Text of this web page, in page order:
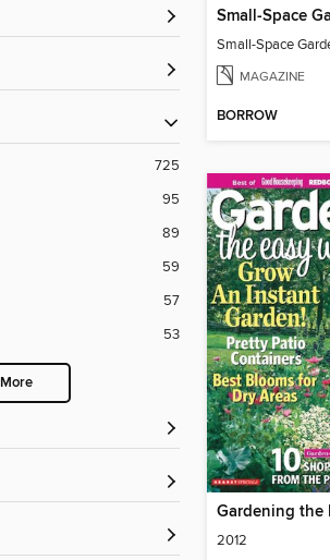
725
95
89
59
57
53
More
Small-Space
MAGAZINE
BORROW
Gardening the
2012